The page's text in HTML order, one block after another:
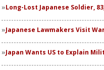
Long-Lost Japanese Soldier,
Japanese Lawmakers Visit
Japan Wants US to Explain